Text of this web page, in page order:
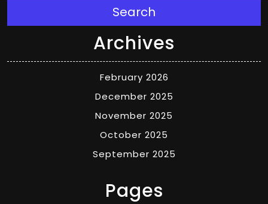
Search
Archives
February 2026
December 2025
November 2025
October 2025
September 2025
Pages